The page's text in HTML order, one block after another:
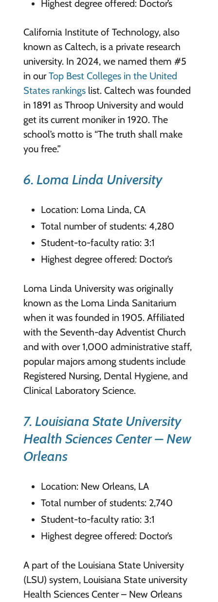
Highest degree offered: Doctor’s
California Institute of Technology, also
known as Caltech, is a private research
university. In 2024, we named them #5
in ourTop Best Colleges in the United
States rankingslist. Caltech was founded
in 1891 as Throop University and would
get its current moniker in 1920. The
school’s motto is “The truth shall make
you free.”
6. Loma Linda University
Location: Loma Linda, CA
Total number of students: 4,280
Student-to-faculty ratio: 3:1
Highest degree offered: Doctor’s
Loma Linda University was originally
known as the Loma Linda Sanitarium
when it was founded in 1905. Affiliated
with the Seventh-day Adventist Church
and with over 1,000 administrative staff,
popular majors among students include
Registered Nursing, Dental Hygiene, and
Clinical Laboratory Science.
7. Louisiana State University
Health Sciences Center – New
Orleans
Location: New Orleans, LA
Total number of students: 2,740
Student-to-faculty ratio: 3:1
Highest degree offered: Doctor’s
A part of the Louisiana State University
(LSU) system, Louisiana State university
Health Sciences Center – New Orleans